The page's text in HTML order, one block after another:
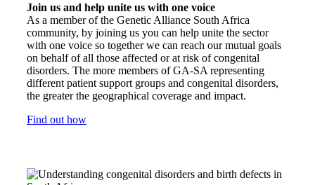
Join us and help unite us with one voice
As a member of the Genetic Alliance South Africa
community, by joining us you can help unite the sector
with one voice so together we can reach our mutual goals
on behalf of all those affected or at risk of congenital
disorders. The more members of GA-SA representing
different patient support groups and congenital disorders,
the greater the geographical coverage and impact.
Find out how